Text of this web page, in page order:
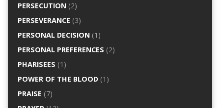
PERSECUTION(2)
PERSEVERANCE (3)
PERSONAL DECISION(1)
PERSONAL PREFERENCES (2)
PHARISEES (1)
POWER OF THE BLOOD(1)
PRAISE (7)